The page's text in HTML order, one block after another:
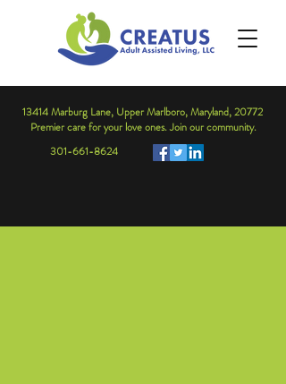
13414 Marburg Lane, Upper Marlboro, Maryland, 20772
Premier care for your love ones. Join our community.
301-661-8624